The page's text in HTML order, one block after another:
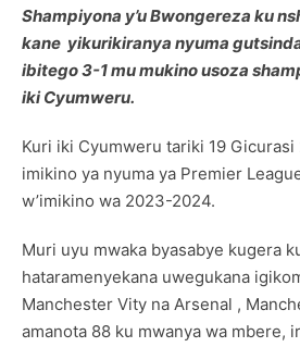
Shampiyona y’u Bwongereza ku
kane yikurikiranya nyuma
ibitego 3-1 mu mukino usoza
iki Cyumweru.
Kuri iki Cyumweru tariki 19
imikino ya nyuma ya Premier
w’imikino wa 2023-2024.
Muri uyu mwaka byasabye kugera
hataramenyekana uwegukana
Manchester Vity na Arsenal ,
amanota 88 ku mwanya wa mbere,